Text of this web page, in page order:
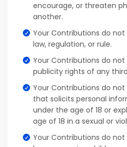
encourage, or threaten
another.
Your Contributions do
law, regulation, or rule.
Your Contributions do
publicity rights of any
Your Contributions do
that solicits personal
under the age of 18 or
age of 18 in a sexual or
Your Contributions do